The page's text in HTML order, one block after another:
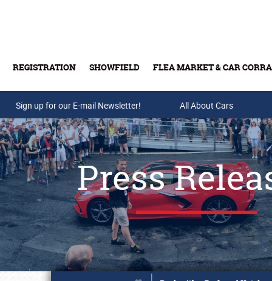
REGISTRATION SHOWFIELD FLEA MARKET & CAR
Buy Tickets & Gift Cards
Sign up for our E-mail Newsletter! All About Cars
Press